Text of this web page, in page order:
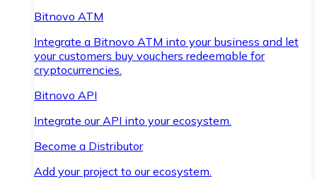
Bitnovo ATM
Integrate a Bitnovo ATM into your business and let
your customers buy vouchers redeemable for
cryptocurrencies.
Bitnovo API
Integrate our API into your ecosystem.
Become a Distributor
Add your project to our ecosystem.